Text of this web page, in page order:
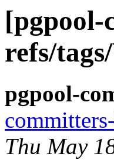
[pgpool-
refs/
pgpool-
Thu May